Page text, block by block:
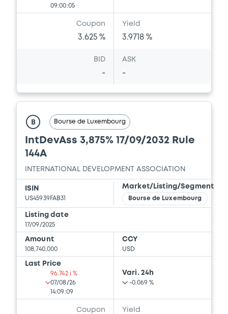
09:00:05
Coupon
3.625 %
Yield
3.9718 %
BID
-
ASK
-
B Bourse de Luxembourg
IntDevAss 3,875% 17/09/2032 Rule
144A
INTERNATIONAL DEVELOPMENT ASSOCIATION
ISIN
US45939FAB31
Market/Listing/Segment
Bourse de Luxembourg
Listing date
17/09/2025
Amount
108,740,000
CCY
USD
Last Price
96.742 i %
07/08/26
14:09:09
Vari. 24h
-0.069 %
Coupon Yield